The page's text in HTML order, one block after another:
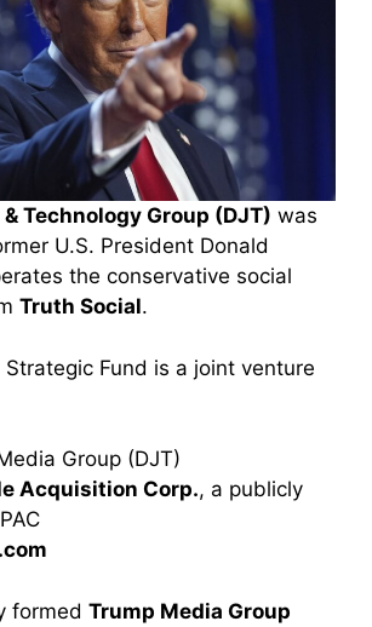
Technology Group (DJT) was
U.S. President Donald
the conservative social
Truth Social.
Strategic Fund is a joint venture
Group (DJT)
Acquisition Corp., a publicly
formed Trump Media Group